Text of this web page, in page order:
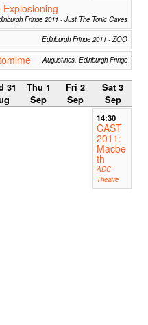
Fringe 2011 - Just The Tonic Caves
Edinburgh Fringe 2011 - ZOO
Augustines, Edinburgh Fringe
31
Thu 1
Sep
Fri 2
Sep
Sat 3
Sep
14:30
CAST
2011:
Macbe
th
ADC
Theatre